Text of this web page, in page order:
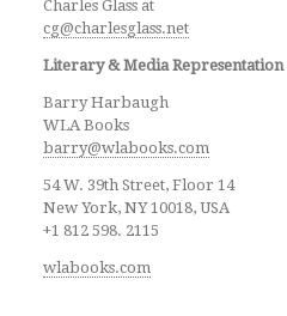
Charles Glass at
cg@charlesglass.net
Literary & Media Representation
Barry Harbaugh
WLA Books
barry@wlabooks.com
54 W. 39th Street, Floor 14
New York, NY 10018, USA
+1 812 598. 2115
wlabooks.com